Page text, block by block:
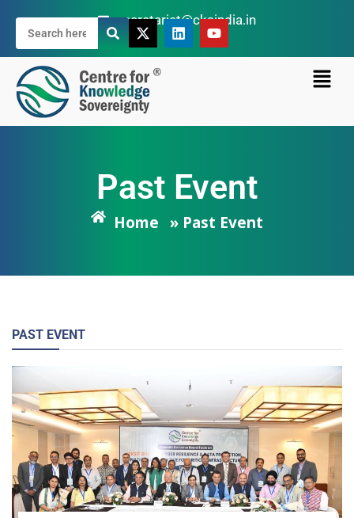
secretariat@cksindia.in
Past Event
Home » Past Event
PAST EVENT